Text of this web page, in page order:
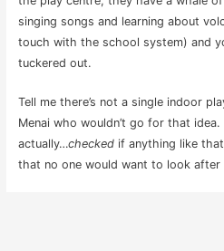
singing songs and learning about
touch with the school system) and
tuckered out.
Tell me there’s not a single indoor
Menaiwho wouldn’t go for that idea.
actually…checkedif anything like
that no one would want to look